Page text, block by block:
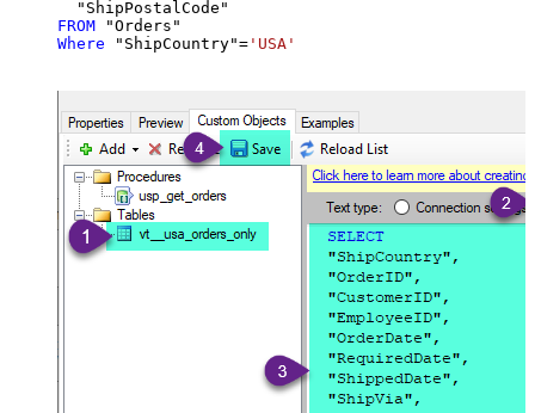
FROM
Where "ShipCountry"= 'USA'